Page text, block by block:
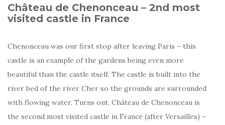
Château de Chenonceau – 2nd most
visited castle in France
Chenonceau was our first stop after leaving Paris – this
castle is an example of the gardens being even more
beautiful than the castle itself. The castle is built into the
river bed of the river Cher so the grounds are surrounded
with flowing water. Turns out, Château de Chenonceau is
the second most visited castle in France (after Versailles) –